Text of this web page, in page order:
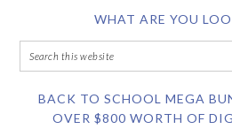
WHAT ARE YOU
BACK TO SCHOOL MEGA
OVER $800 WORTH OF